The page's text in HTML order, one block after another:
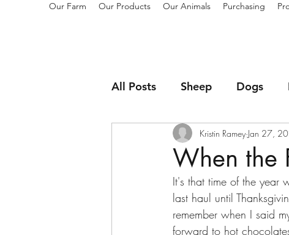
Our Farm Our Products Our Animals Purchasing
All Posts Sheep Dogs
When the
Kristin Ramey Jan 27,
It's that time of the year
last haul until
remember when I said
forward to hot